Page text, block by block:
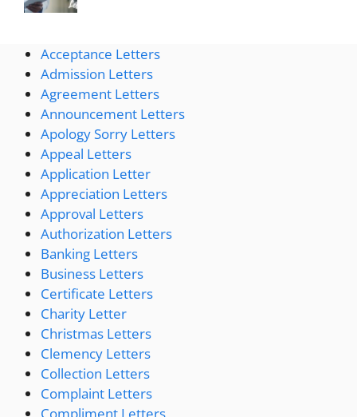
Acceptance Letters
Admission Letters
Agreement Letters
Announcement Letters
Apology Sorry Letters
Appeal Letters
Application Letter
Appreciation Letters
Approval Letters
Authorization Letters
Banking Letters
Business Letters
Certificate Letters
Charity Letter
Christmas Letters
Clemency Letters
Collection Letters
Complaint Letters
Compliment Letters